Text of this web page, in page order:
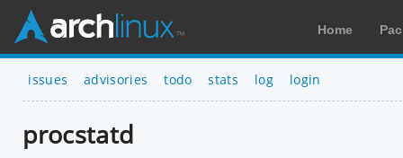
Home
issues advisories todo stats log login
procstatd